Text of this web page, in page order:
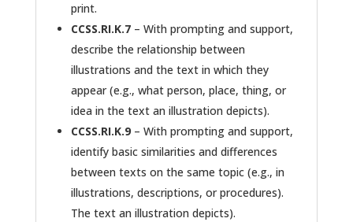
print.
CCSS.RI.K.7– With prompting and support,
describe the relationship between
illustrations and the text in which they
appear (e.g., what person, place, thing, or
idea in the text an illustration depicts).
CCSS.RI.K.9– With prompting and support,
identify basic similarities and differences
between texts on the same topic (e.g., in
illustrations, descriptions, or procedures).
The text an illustration depicts).